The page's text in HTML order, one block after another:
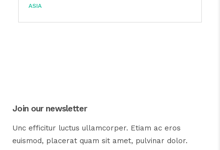
ASIA
Join our newsletter
Unc efficitur luctus ullamcorper. Etiam ac eros
euismod, placerat quam sit amet, pulvinar dolor.